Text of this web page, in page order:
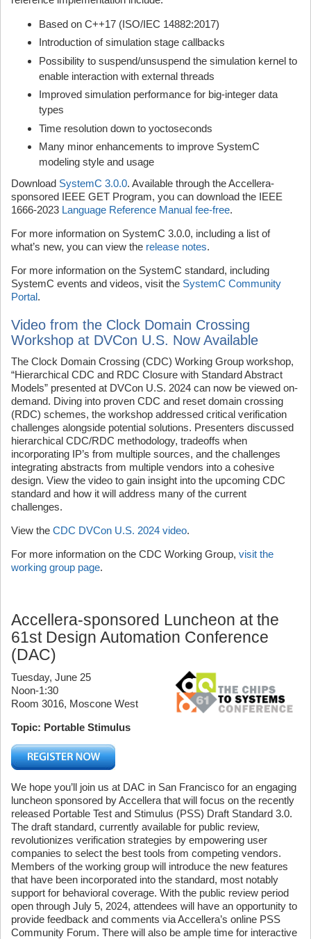
Based on C++17 (ISO/IEC 14882:2017)
Introduction of simulation stage callbacks
Possibility to suspend/unsuspend the simulation kernel to
enable interaction with external threads
Improved simulation performance for big-integer data
types
Time resolution down to yoctoseconds
Many minor enhancements to improve SystemC
modeling style and usage
Download SystemC 3.0.0. Available through the Accellera-
sponsored IEEE GET Program, you can download the IEEE
1666-2023 Language Reference Manual fee-free.
For more information on SystemC 3.0.0, including a list of
what’s new, you can view the release notes.
For more information on the SystemC standard, including
SystemC events and videos, visit the SystemC Community
Portal.
Video from the Clock Domain Crossing
Workshop at DVCon U.S. Now Available
The Clock Domain Crossing (CDC) Working Group workshop,
“Hierarchical CDC and RDC Closure with Standard Abstract
Models” presented at DVCon U.S. 2024 can now be viewed on-
demand. Diving into proven CDC and reset domain crossing
(RDC) schemes, the workshop addressed critical verification
challenges alongside potential solutions. Presenters discussed
hierarchical CDC/RDC methodology, tradeoffs when
incorporating IP’s from multiple sources, and the challenges
integrating abstracts from multiple vendors into a cohesive
design. View the video to gain insight into the upcoming CDC
standard and how it will address many of the current
challenges.
View the CDC DVCon U.S. 2024 video.
For more information on the CDC Working Group, visit the
working group page.
Accellera-sponsored Luncheon at the
61st Design Automation Conference
(DAC)
Tuesday, June 25
Noon-1:30
Room 3016, Moscone West
Topic: Portable Stimulus
We hope you’ll join us at DAC in San Francisco for an engaging
luncheon sponsored by Accellera that will focus on the recently
released Portable Test and Stimulus (PSS) Draft Standard 3.0.
The draft standard, currently available for public review,
revolutionizes verification strategies by empowering user
companies to select the best tools from competing vendors.
Members of the working group will introduce the new features
that have been incorporated into the standard, most notably
support for behavioral coverage. With the public review period
open through July 5, 2024, attendees will have an opportunity to
provide feedback and comments via Accellera’s online PSS
Community Forum. There will also be ample time for interactive